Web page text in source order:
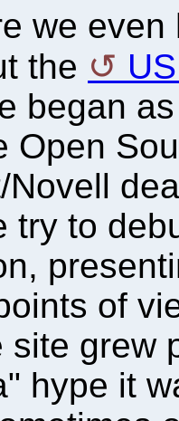
we
the
began
Open
try to
of
site grew
hype it